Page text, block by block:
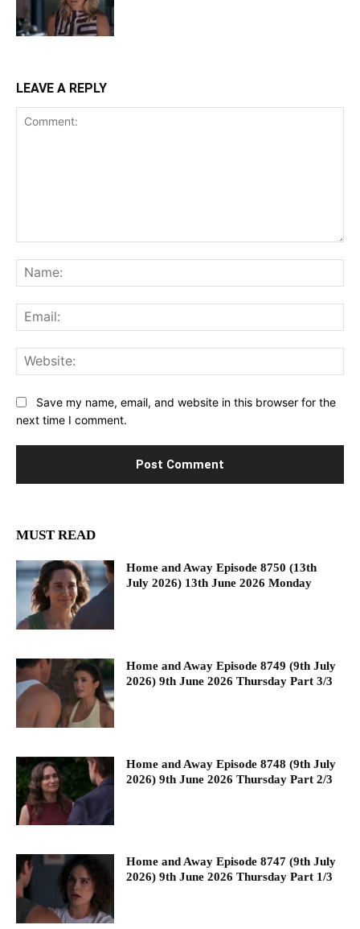
LEAVE A REPLY
Save my name, email, and website in this browser for the
next time I comment.
MUST READ
Home and Away Episode 8750 (13th
July 2026) 13th June 2026 Monday
Home and Away Episode 8749 (9th July
2026) 9th June 2026 Thursday Part 3/3
Home and Away Episode 8748 (9th July
2026) 9th June 2026 Thursday Part 2/3
Home and Away Episode 8747 (9th July
2026) 9th June 2026 Thursday Part 1/3